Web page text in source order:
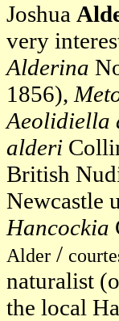
Joshua
very
Alderina
1856),
Aeolidiella
alderi
British
Newcastle
Hancockia
Alder /
naturalist
the local